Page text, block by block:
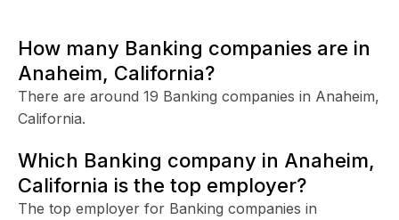
How many Banking companies are in
Anaheim, California?
There are around 19 Banking companies in Anaheim,
California.
Which Banking company in Anaheim,
California is the top employer?
The top employer for Banking companies in